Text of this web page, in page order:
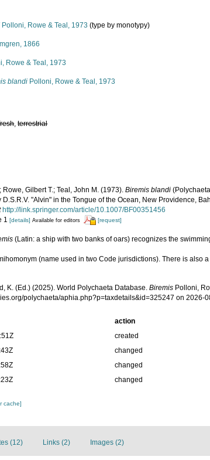
Polloni, Rowe & Teal, 1973 (type by monotypy)
1866
Rowe & Teal, 1973
blandi Polloni, Rowe & Teal, 1973
,terrestrial
Rowe, Gilbert T.; Teal, John M. (1973).Biremis blandi
D.S.R.V. "Alvin" in the Tongue of the Ocean, New Providence,
http://link.springer.com/article/10.1007/BF00351456
1[details] Available for editors [request]
(Latin: a ship with two banks of oars) recognizes the
(name used in two Code jurisdictions). There is also
K. (Ed.) (2025). World Polychaeta Database.Biremis Polloni,
polychaeta/aphia.php?p=taxdetails&id=325247 on 2026-
action
created
changed
changed
changed
cache]
(12) Links (2) Images (2)